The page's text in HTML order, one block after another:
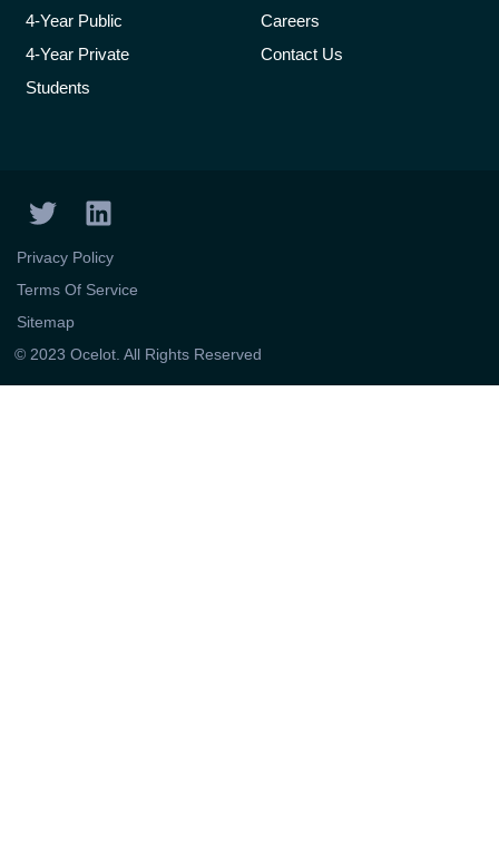
4-Year Public
4-Year Private
Students
Careers
Contact Us
© 2023 Ocelot. All Rights Reserved
Privacy Policy
Terms Of Service
Sitemap
T
w
i
t
e
r
L
i
n
k
i
n